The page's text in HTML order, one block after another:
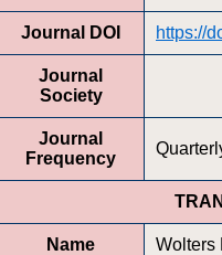
Journal DOI https://
Journal
Society
Journal
Frequency
Name Wolters